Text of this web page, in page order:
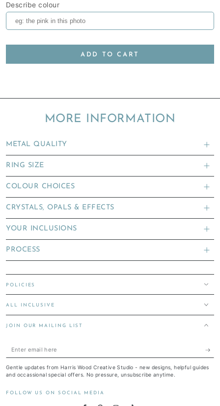
Describe colour
ADD TO CART
MORE INFORMATION
METAL QUALITY
RING SIZE
COLOUR CHOICES
CRYSTALS, OPALS & EFFECTS
YOUR INCLUSIONS
PROCESS
POLICIES
ALL INCLUSIVE
JOIN OUR MAILING LIST
Enter
here
Gentle updates from Harris Wood Creative Studio - new designs, helpful guides
and occassional special offers. No pressure, unsubscribe anytime.
FOLLOW US ON SOCIAL MEDIA